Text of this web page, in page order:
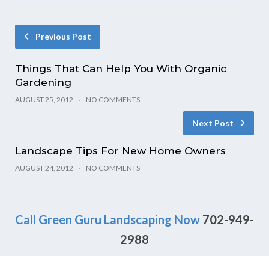
Previous Post
Things That Can Help You With Organic
Gardening
AUGUST 25, 2012 NO COMMENTS
Next Post
Landscape Tips For New Home Owners
AUGUST 24, 2012 NO COMMENTS
Call Green Guru Landscaping Now 702-949-
2988